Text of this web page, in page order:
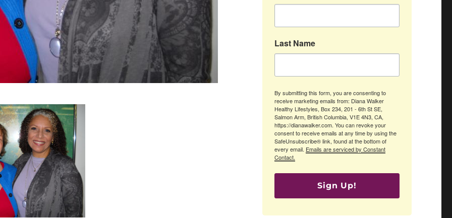
Last Name
By submitting this form, you are consenting to
receive marketing emails from: Diana Walker
Healthy Lifestyles, Box 234, 201 - 6th St SE,
Salmon Arm, British Columbia, V1E 4N3, CA,
https://dianawalker.com. You can revoke your
consent to receive emails at any time by using the
SafeUnsubscribe® link, found at the bottom of
every email. Emails are serviced by Constant
Contact.
Sign Up!